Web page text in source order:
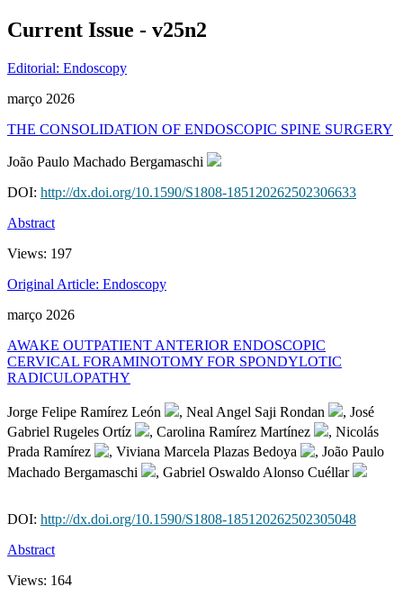
Current Issue - v25n2
Editorial: Endoscopy
março 2026
THE CONSOLIDATION OF ENDOSCOPIC SPINE SURGERY
João Paulo Machado Bergamaschi
DOI: http://dx.doi.org/10.1590/S1808-185120262502306633
Abstract
Views: 197
Original Article: Endoscopy
março 2026
AWAKE OUTPATIENT ANTERIOR ENDOSCOPIC
CERVICAL FORAMINOTOMY FOR SPONDYLOTIC
RADICULOPATHY
Jorge Felipe Ramírez León , Neal Angel Saji Rondan
, José
Gabriel Rugeles Ortíz
, Carolina Ramírez Martínez
, Nicolás
Prada Ramírez
, Viviana Marcela Plazas Bedoya
, João Paulo
Machado Bergamaschi
, Gabriel Oswaldo Alonso Cuéllar
DOI: http://dx.doi.org/10.1590/S1808-185120262502305048
Abstract
Views: 164